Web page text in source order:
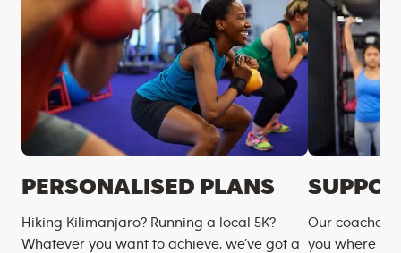
PERSONALISED PLANS
Hiking Kilimanjaro? Running a local 5K?
Whatever you want to achieve, we’ve got a
Our coaches
you where